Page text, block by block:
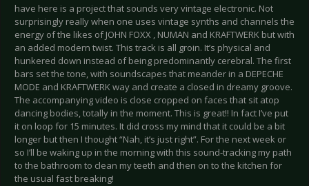
have here is a project that sounds very vintage electronic. Not
surprisingly really when one uses vintage synths and channels the
energy of the likes of JOHN FOXX , NUMAN and KRAFTWERK but with
an added modern twist. This track is all groin. It’s physical and
hunkered down instead of being predominantly cerebral. The first
bars set the tone, with soundscapes that meander in a DEPECHE
MODE and KRAFTWERK way and create a closed in dreamy groove.
The accompanying video is close cropped on faces that sit atop
dancing bodies, totally in the moment. This is great!! In fact I’ve put
it on loop for 15 minutes. It did cross my mind that it could be a bit
longer but then I thought “Nah, it’s just right”. For the next week or
so I’ll be waking up in the morning with this sound-tracking my path
to the bathroom to clean my teeth and then on to the kitchen for
the usual fast breaking!